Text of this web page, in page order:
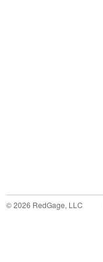
©2026 RedGage, LLC